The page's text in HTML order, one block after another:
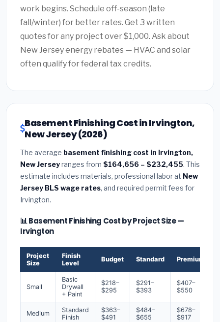
work begins. Schedule off-season (late
fall/winter) for better rates. Get 3 written
quotes for any project over $1,000. Ask about
New Jersey energy rebates — HVAC and solar
often qualify for federal tax credits.
Basement Finishing Cost in Irvington,
New Jersey (2026)
The average basement finishing cost in Irvington,
New Jerseyranges from $164,656 – $232,455. This
estimate includes materials, professional labor at New
Jersey BLS wage rates, and required permit fees for
Irvington.
📊 Basement Finishing Cost by Project Size —
Irvington
Project
Size
Finish
Level
Budget Standard Premium
Small
Basic
Drywall
+ Paint
$218–
$295
$291–
$393
$407–
$550
Medium
Standard
Finish
$363–
$491
$484–
$655
$678–
$917